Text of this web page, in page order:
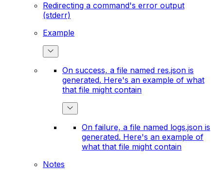
Redirecting a command's error output
(stderr)
Example
On success, a file named res.json is
generated. Here's an example of what
that file might contain
On failure, a file named logs.json is
generated. Here's an example of
what that file might contain
Notes